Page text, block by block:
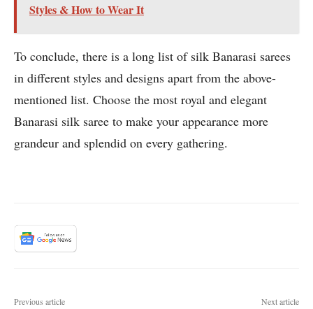
Styles & How to Wear It
To conclude, there is a long list of silk Banarasi sarees
in different styles and designs apart from the above-
mentioned list. Choose the most royal and elegant
Banarasi silk saree to make your appearance more
grandeur and splendid on every gathering.
Previous article Next article